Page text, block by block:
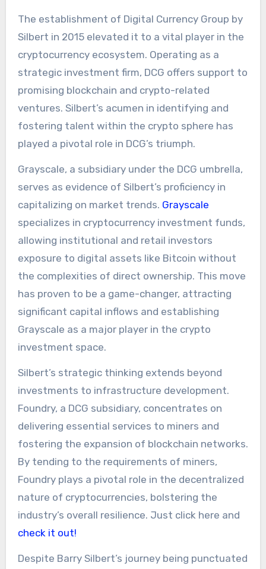
The establishment of Digital Currency Group by
Silbert in 2015 elevated it to a vital player in the
cryptocurrency ecosystem. Operating as a
strategic investment firm, DCG offers support to
promising blockchain and crypto-related
ventures. Silbert’s acumen in identifying and
fostering talent within the crypto sphere has
played a pivotal role in DCG’s triumph.
Grayscale, a subsidiary under the DCG umbrella,
serves as evidence of Silbert’s proficiency in
capitalizing on market trends. Grayscale
specializes in cryptocurrency investment funds,
allowing institutional and retail investors
exposure to digital assets like Bitcoin without
the complexities of direct ownership. This move
has proven to be a game-changer, attracting
significant capital inflows and establishing
Grayscale as a major player in the crypto
investment space.
Silbert’s strategic thinking extends beyond
investments to infrastructure development.
Foundry, a DCG subsidiary, concentrates on
delivering essential services to miners and
fostering the expansion of blockchain networks.
By tending to the requirements of miners,
Foundry plays a pivotal role in the decentralized
nature of cryptocurrencies, bolstering the
industry’s overall resilience. Just click here and
check it out!
Despite Barry Silbert’s journey being punctuated